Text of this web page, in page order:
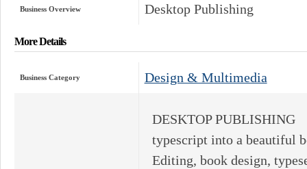
Business Overview Desktop Publishing
More Details
Business Category Design & Multimedia
DESKTOP PUBLISHING
typescript into a
Editing, book design,